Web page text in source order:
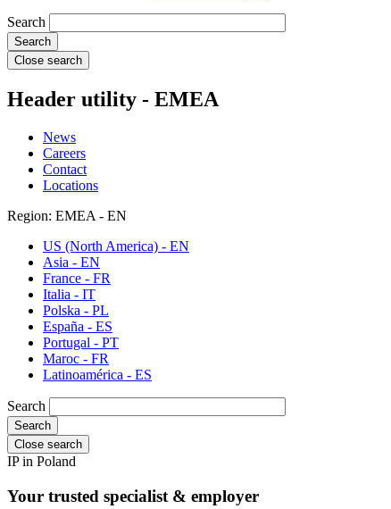
Search
Close search
Header utility - EMEA
News
Careers
Contact
Locations
Region: EMEA - EN
US (North America) - EN
Asia - EN
France - FR
Italia - IT
Polska - PL
España - ES
Portugal - PT
Maroc - FR
Latinoamérica - ES
Search
Close search
IP in Poland
Your trusted specialist & employer